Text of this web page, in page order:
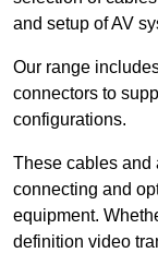
and setup of AV
Our range
connectors to
configurations.
These cables and
connecting and
equipment.
definition video